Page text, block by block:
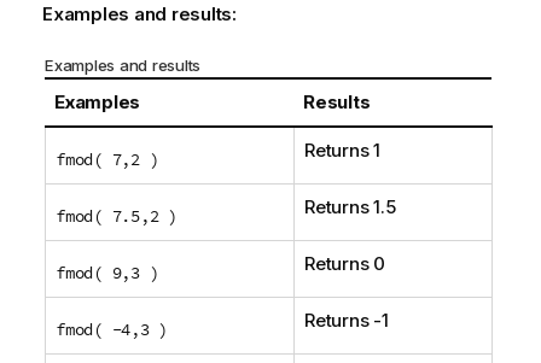
Examples and results:
Examples and results
Examples Results
fmod( 7,2 ) Returns 1
fmod( 7.5,2 ) Returns 1.5
fmod( 9,3 ) Returns 0
fmod( -4,3 ) Returns -1